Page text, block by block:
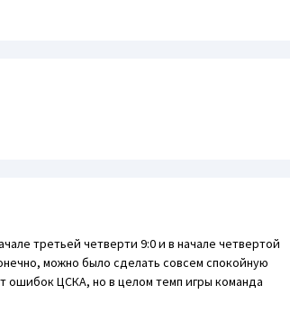
третьей четверти 9:0 и в начале четвертой
можно было сделать совсем спокойную
ошибок ЦСКА, но в целом темп игры команда